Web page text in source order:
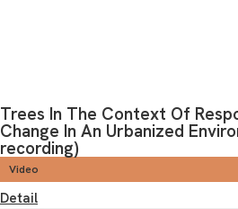
Trees In The Context Of
Change In An Urbanized
recording)
Video
Detail